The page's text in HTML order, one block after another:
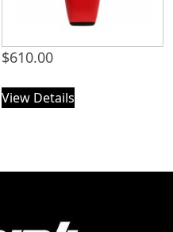
$610.00
View Details